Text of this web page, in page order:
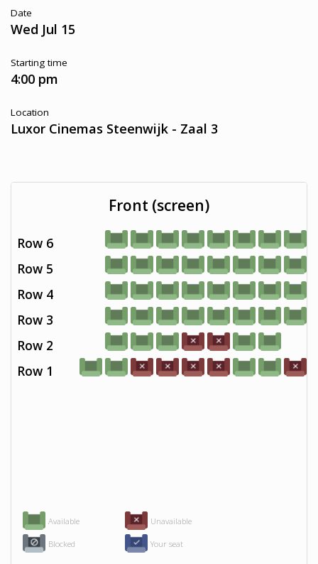
Date
Wed Jul 15
Starting time
4:00 pm
Location
Luxor Cinemas Steenwijk - Zaal 3
Available Unavailable
Blocked Your seat
Row 1
Row 2
Row 3
Row 4
Row 5
Row 6
Front (screen)